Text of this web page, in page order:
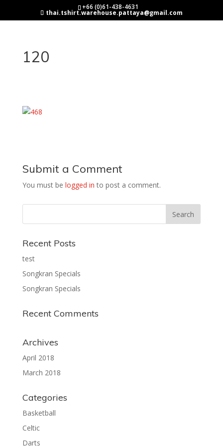
+66 (0)61-438-4631
thai.tshirt.warehouse.pattaya@gmail.com
120
Submit a Comment
You must be logged in to post a comment.
Recent Posts
test
Songkran Specials
Songkran Specials
Recent Comments
Archives
April 2018
March 2018
Categories
Basketball
Celtic
Darts